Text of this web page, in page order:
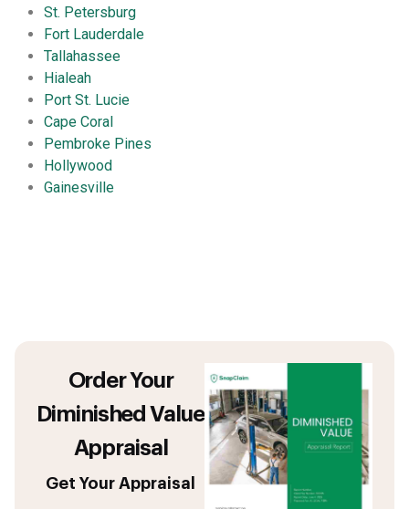
St. Petersburg
Fort Lauderdale
Tallahassee
Hialeah
Port St. Lucie
Cape Coral
Pembroke Pines
Hollywood
Gainesville
Order Your
Diminished Value
Appraisal
Get Your Appraisal